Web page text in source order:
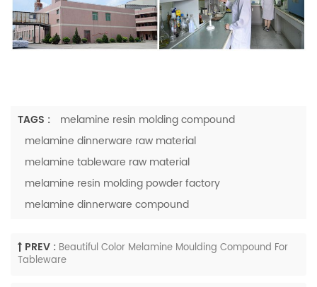
TAGS :
melamine resin molding compound
melamine dinnerware raw material
melamine tableware raw material
melamine resin molding powder factory
melamine dinnerware compound
PREV : Beautiful Color Melamine Moulding Compound For
Tableware